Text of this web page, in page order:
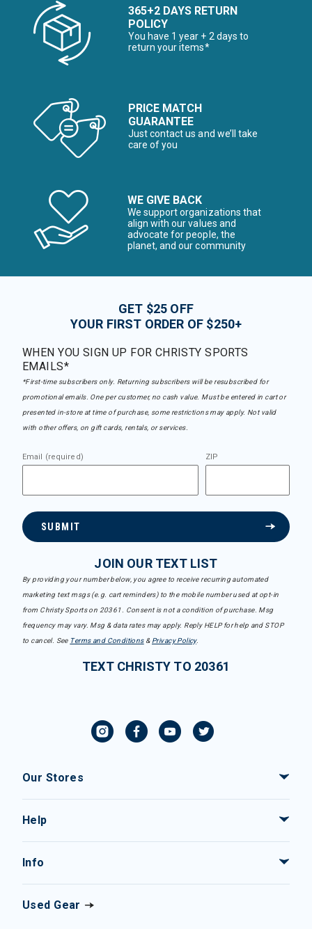
365+2 DAYS RETURN
POLICY
You have 1 year + 2 days to
return your items*
PRICE MATCH
GUARANTEE
Just contact us and we’ll take
care of you
WE GIVE BACK
We support organizations that
align with our values and
advocate for people, the
planet, and our community
GET $25 OFF
YOUR FIRST ORDER OF $250+
WHEN YOU SIGN UP FOR CHRISTY SPORTS
EMAILS*
*First-time subscribers only. Returning subscribers will be resubscribed for
promotional emails. One per customer, no cash value. Must be entered in cart or
presented in-store at time of purchase, some restrictions may apply. Not valid
with other offers, on gift cards, rentals, or services.
Email (required) ZIP
SUBMIT
JOIN OUR TEXT LIST
By providing your number below, you agree to receive recurring automated
marketing text msgs (e.g. cart reminders) to the mobile number used at opt-in
from Christy Sports on 20361. Consent is not a condition of purchase. Msg
frequency may vary. Msg & data rates may apply. Reply HELP for help and STOP
to cancel. See Terms and Conditions& Privacy Policy.
TEXT CHRISTY TO 20361
Our Stores
Help
Info
Used Gear